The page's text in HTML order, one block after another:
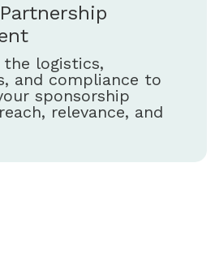
the logistics,
and compliance to
sponsorship
relevance, and